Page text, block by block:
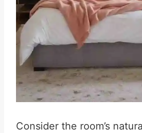
Consider the room’s